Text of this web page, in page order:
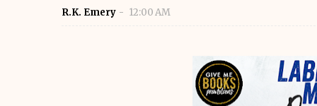
R.K. Emery 12:00 AM